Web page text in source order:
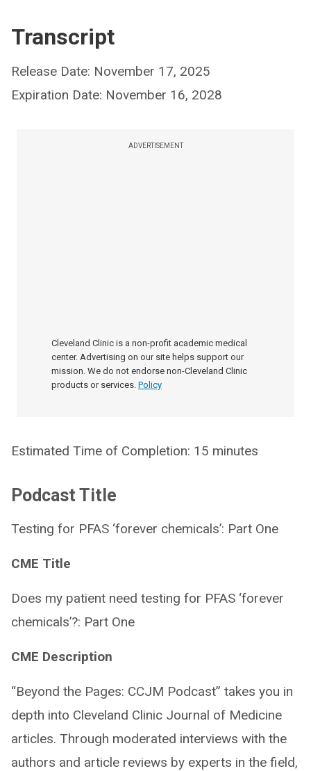
Transcript
Release Date: November 17, 2025
Expiration Date: November 16, 2028
ADVERTISEMENT
Cleveland Clinic is a non-profit academic medical
center. Advertising on our site helps support our
mission. We do not endorse non-Cleveland Clinic
products or services. Policy
Estimated Time of Completion: 15 minutes
Podcast Title
Testing for PFAS ‘forever chemicals’: Part One
CME Title
Does my patient need testing for PFAS ‘forever
chemicals’?: Part One
CME Description
“Beyond the Pages: CCJM Podcast” takes you in
depth into Cleveland Clinic Journal of Medicine
articles. Through moderated interviews with the
authors and article reviews by experts in the field,